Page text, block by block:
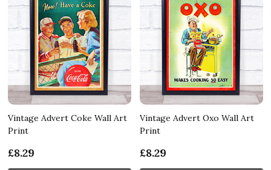
Vintage Advert Coke Wall Art
Print
£8.29
Vintage Advert Oxo Wall Art
Print
£8.29